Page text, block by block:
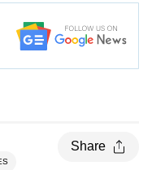
Share